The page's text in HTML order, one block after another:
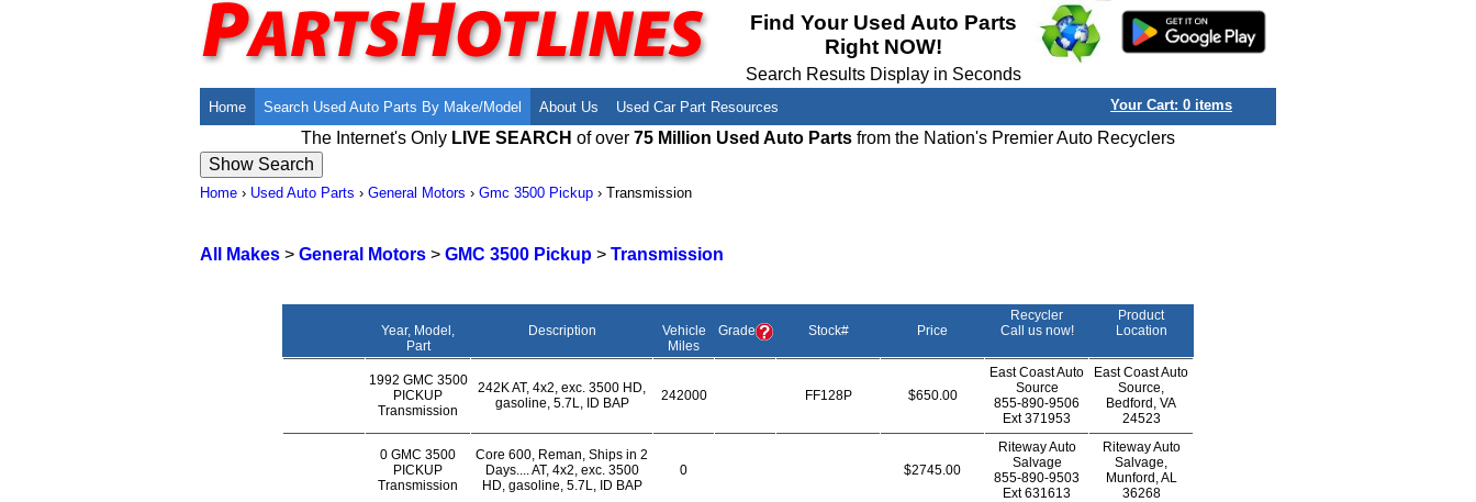
Find Your Used Auto Parts
Right NOW!
Search Results Display in Seconds
Home Search Used Auto Parts By Make/Model About Us
Employment Opportunities
Recyclers - Join Our Network
Used Car Part Resources
Used Auto Parts Damage Codes(ARA,
Salvage Yards For Sale
Your Cart: 0 items
The Internet's Only LIVE SEARCH of over 75 Million Used Auto Parts from the Nation's Premier Auto Recyclers
Home › Used Auto Parts › General Motors › Gmc 3500 Pickup › Transmission
All Makes > General Motors > GMC 3500 Pickup > Transmission
Year, Model,
Part
Description
Vehicle
Miles
Grade Stock# Price
Recycler
Call us now!
Product
Location
1992 GMC 3500
PICKUP
Transmission
242K AT, 4x2, exc. 3500 HD,
gasoline, 5.7L, ID BAP
242000 FF128P $650.00
East Coast Auto
Source
855-890-9506
Ext371953
East Coast Auto
Source,
Bedford, VA
24523
0 GMC 3500
PICKUP
Transmission
Core 600, Reman, Ships in 2
Days.... AT, 4x2, exc. 3500
HD, gasoline, 5.7L, ID BAP
0 $2745.00
Riteway Auto
Salvage
855-890-9503
Ext631613
Riteway Auto
Salvage,
Munford, AL
36268